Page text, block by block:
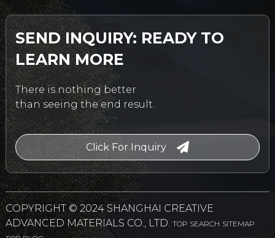
SEND INQUIRY: READY TO
LEARN MORE
There is nothing better
than seeing the end result.
Click For Inquiry
COPYRIGHT © 2024 SHANGHAI CREATIVE
ADVANCED MATERIALS CO., LTD. TOP SEARCH SITEMAP